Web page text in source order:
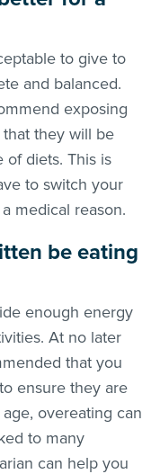
to give to
and balanced.
exposing
they will be
of diets. This is
to switch your
medical reason.
be eating
enough energy
At no later
that you
ensure they are
overeating can
to many
can help you